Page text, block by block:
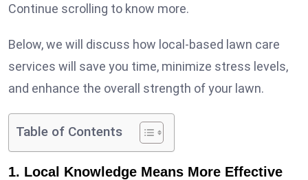
Continue scrolling to know more.
Below, we will discuss how local-based lawn care
services will save you time, minimize stress levels,
and enhance the overall strength of your lawn.
Table of Contents
1. Local Knowledge Means More Effective